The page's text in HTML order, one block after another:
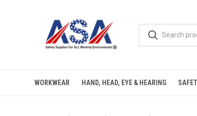
WORKWEAR HAND, HEAD, EYE & HEARING